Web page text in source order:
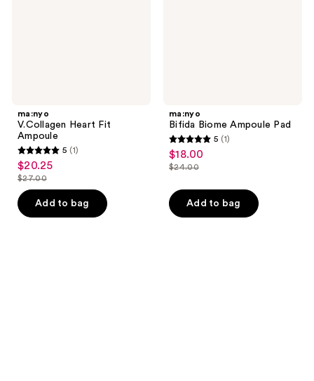
ma:nyo
V.Collagen Heart Fit
Ampoule
5
out
of
5
5 (1)
sale
price
$20.25
$20.25
list
price
$27.00
$27.00
Add to bag
ma:nyo
Bifida Biome Ampoule Pad
5
out
5
stars
5 (1)
sale
price
$18.00
$18.00
list
price
$24.00
$24.00
Add to bag